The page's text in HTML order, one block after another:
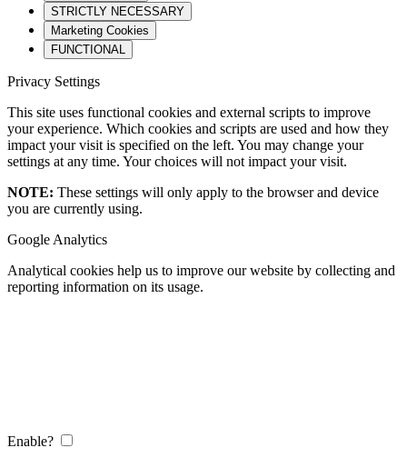
STRICTLY NECESSARY
Marketing Cookies
FUNCTIONAL
Privacy Settings
This site uses functional cookies and external scripts to improve
your experience. Which cookies and scripts are used and how they
impact your visit is specified on the left. You may change your
settings at any time. Your choices will not impact your visit.
NOTE: These settings will only apply to the browser and device
you are currently using.
Google Analytics
Analytical cookies help us to improve our website by collecting and
reporting information on its usage.
Enable?